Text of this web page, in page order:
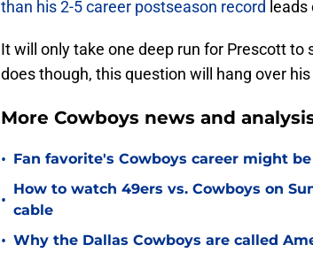
than his 2-5 career postseason record leads
It will only take one deep run for Prescott to
does though, this question will hang over
More Cowboys news and
• Fan favorite's Cowboys career might
•
How to watch 49ers vs. Cowboys on
cable
• Why the Dallas Cowboys are called